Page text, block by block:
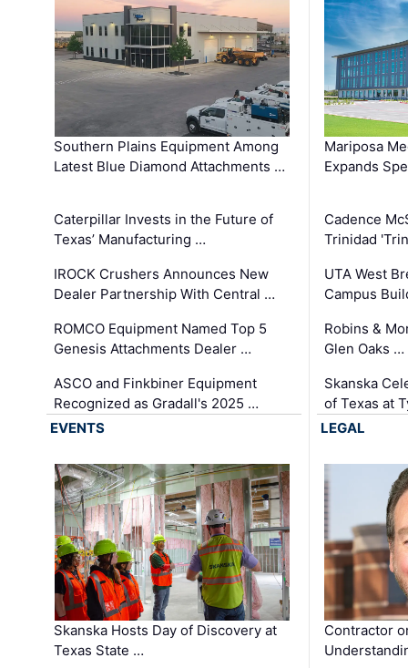
Southern Plains Equipment Among
Latest Blue Diamond Attachments …
Caterpillar Invests in the Future of
Texas’ Manufacturing …
IROCK Crushers Announces New
Dealer Partnership With Central …
ROMCO Equipment Named Top 5
Genesis Attachments Dealer …
ASCO and Finkbiner Equipment
Recognized as Gradall's 2025 …
Mariposa
Expands
Cadence
Trinidad
UTA West
Campus
Robins &
Glen Oaks …
Skanska
of Texas at
EVENTS
Skanska Hosts Day of Discovery at
Texas State …
LEGAL
Contractor